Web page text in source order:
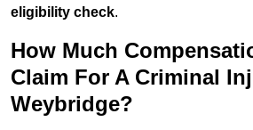
eligibility check.
How Much
Claim For A Criminal
Weybridge?